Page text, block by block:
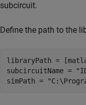
subcircuit.
Define the path to the
libraryPath =
subcircuitName =
simPath =